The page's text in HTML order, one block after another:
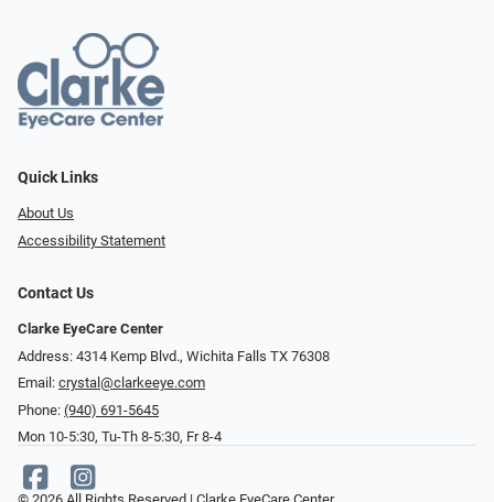
Quick Links
About Us
Accessibility Statement
Contact Us
Clarke EyeCare Center
Address: 4314 Kemp Blvd., Wichita Falls TX 76308
Email: crystal@clarkeeye.com
Phone: (940) 691-5645
Mon 10-5:30, Tu-Th 8-5:30, Fr 8-4